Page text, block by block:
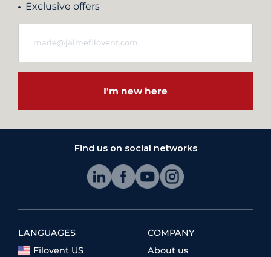
Exclusive offers
I'm new here
Find us on social networks
LANGUAGES
Filovent US
COMPANY
About us